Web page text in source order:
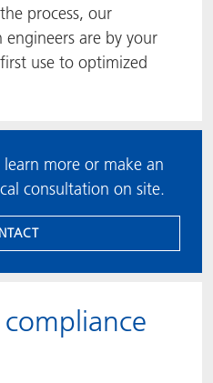
process, our
are by your
use to optimized
more or make an
consultation on site.